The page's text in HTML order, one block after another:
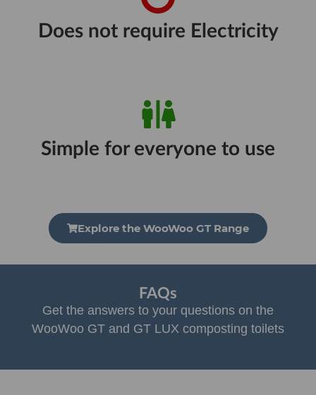
Does not require Electricity
Simple for everyone to use
Explore the WooWoo GT Range
FAQs
Get the answers to your questions on the
WooWoo GT and GT LUX composting toilets